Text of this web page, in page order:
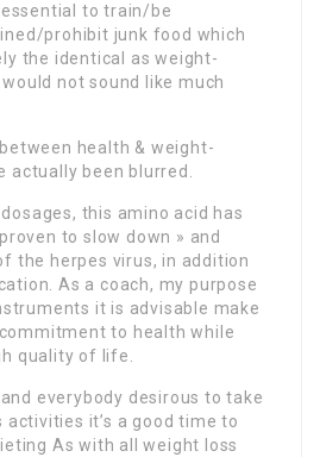
to train/be
prohibit junk food which
the identical as weight-
not sound like much
health & weight-
actually been blurred.
this amino acid has
to slow down » and
the herpes virus, in addition
As a coach, my purpose
it is advisable make
to health while
quality of life.
everybody desirous to take
it’s a good time to
As with all weight loss